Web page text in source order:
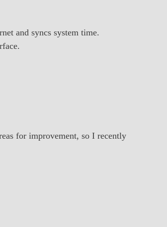
and syncs system time.
for improvement, so I recently